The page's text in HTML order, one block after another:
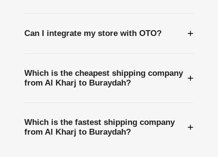
Can I integrate my store with OTO? +
Which is the cheapest shipping company
from Al Kharj to Buraydah?
+
Which is the fastest shipping company
from Al Kharj to Buraydah?
+